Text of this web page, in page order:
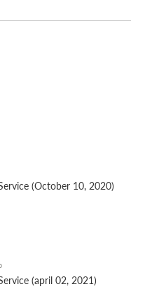
(October 10, 2020)
(april 02, 2021)